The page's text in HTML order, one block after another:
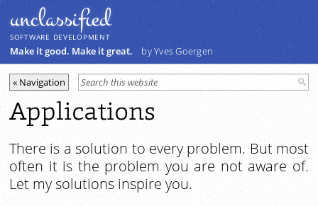
unclassiﬁed
SOFTWARE DEVELOPMENT
Make it good. Make it great. by Yves Goergen
Applications
There is a solution to every problem. But most
often it is the problem you are not aware of.
Let my solutions inspire you.